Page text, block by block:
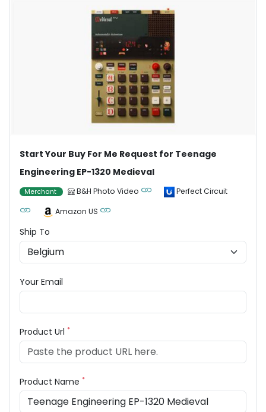
Start Your Buy For Me Request for Teenage
Engineering EP-1320 Medieval
Merchant B&H Photo Video
Perfect Circuit
Amazon US
Ship To
Your Email
Product Url *
Product Name *